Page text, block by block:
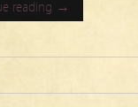
reading →